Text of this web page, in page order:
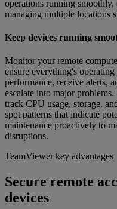
operations running
managing multiple locations
Keep devices running
Monitor your remote
ensure everything's
performance, receive alerts,
escalate into major
track CPU usage, storage,
spot patterns that indicate
maintenance proactively to
disruptions.
TeamViewer key advantages
Secure remote
devices